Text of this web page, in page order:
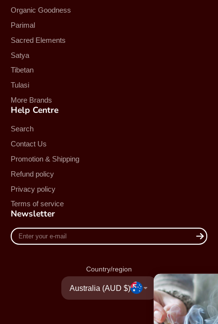
Organic Goodness
Parimal
Sacred Elements
Satya
Tibetan
Tulasi
More Brands
Help Centre
Search
Contact Us
Promotion & Shipping
Refund policy
Privacy policy
Terms of service
Newsletter
Enter
your
Country/region
Australia (AUD $)
UNLOCK 20%
Sign up to receive 20% off your